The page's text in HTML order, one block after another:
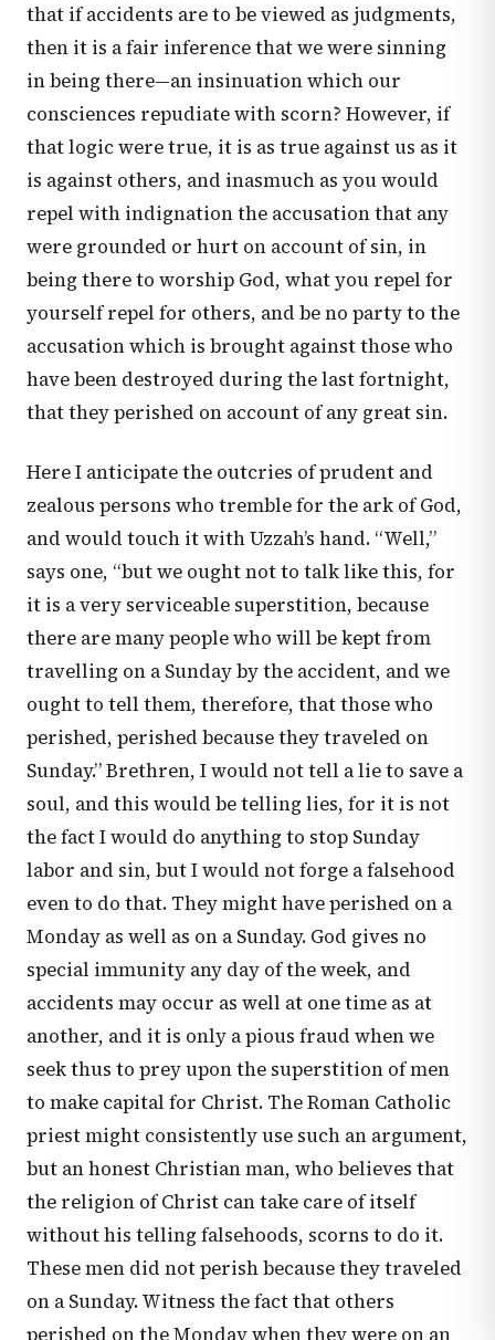
that if accidents are to be viewed as judgments,
then it is a fair inference that we were sinning
in being there—an insinuation which our
consciences repudiate with scorn? However, if
that logic were true, it is as true against us as it
is against others, and inasmuch as you would
repel with indignation the accusation that any
were grounded or hurt on account of sin, in
being there to worship God, what you repel for
yourself repel for others, and be no party to the
accusation which is brought against those who
have been destroyed during the last fortnight,
that they perished on account of any great sin.
Here I anticipate the outcries of prudent and
zealous persons who tremble for the ark of God,
and would touch it with Uzzah’s hand. “Well,”
says one, “but we ought not to talk like this, for
it is a very serviceable superstition, because
there are many people who will be kept from
travelling on a Sunday by the accident, and we
ought to tell them, therefore, that those who
perished, perished because they traveled on
Sunday.” Brethren, I would not tell a lie to save a
soul, and this would be telling lies, for it is not
the fact I would do anything to stop Sunday
labor and sin, but I would not forge a falsehood
even to do that. They might have perished on a
Monday as well as on a Sunday. God gives no
special immunity any day of the week, and
accidents may occur as well at one time as at
another, and it is only a pious fraud when we
seek thus to prey upon the superstition of men
to make capital for Christ. The Roman Catholic
priest might consistently use such an argument,
but an honest Christian man, who believes that
the religion of Christ can take care of itself
without his telling falsehoods, scorns to do it.
These men did not perish because they traveled
on a Sunday. Witness the fact that others
perished on the Monday when they were on an